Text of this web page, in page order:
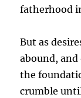
fatherhood
But as
abound, and
the
crumble